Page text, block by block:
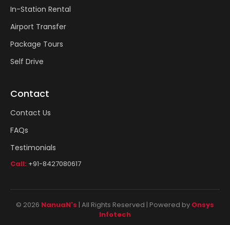
In-Station Rental
Airport Transfer
Package Tours
Self Drive
Contact
Contact Us
FAQs
Testimonials
Call: +91-8427080617
© 2026 NanuaN's | All Rights Reserved | Powered by Onsys
Infotech